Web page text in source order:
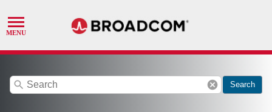
search cancel Search